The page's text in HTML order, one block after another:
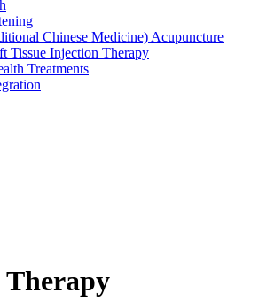
Chinese Medicine) Acupuncture
Tissue Injection Therapy
Treatments